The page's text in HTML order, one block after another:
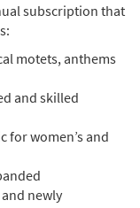
subscription that
motets, anthems
and skilled
for women’s and
newly